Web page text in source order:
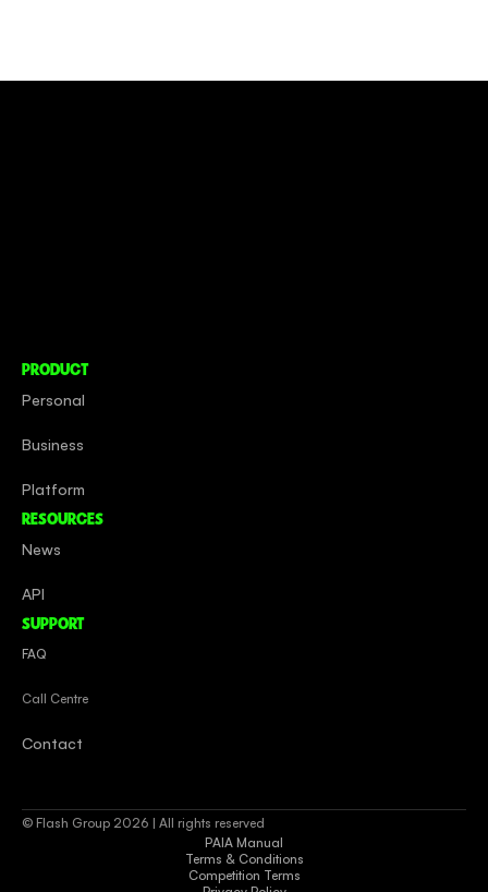
PRODUCT
Personal
Business
Platform
RESOURCES
News
API
SUPPORT
FAQ
Call Centre
Contact
© Flash Group 2026 | All rights reserved
PAIA Manual
Terms & Conditions
Competition Terms